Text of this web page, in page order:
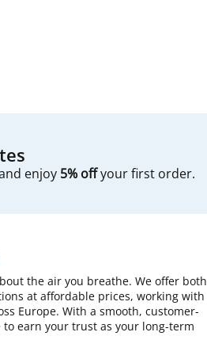
enjoy 5% offyour first order.
the air you breathe. We offer both
at affordable prices, working with
Europe. With a smooth, customer-
to earn your trust as your long-term